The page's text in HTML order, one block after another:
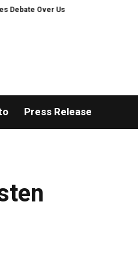
Over User Protection on
Press Release